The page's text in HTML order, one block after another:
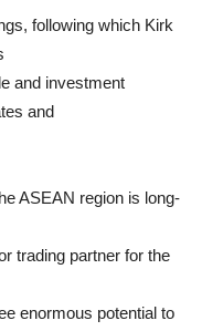
following which Kirk
and investment
and
ASEAN region is long-
trading partner for the
enormous potential to